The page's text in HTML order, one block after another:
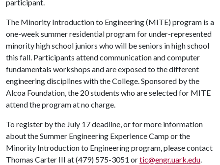
participant.
The Minority Introduction to Engineering (MITE) program is a
one-week summer residential program for under-represented
minority high school juniors who will be seniors in high school
this fall. Participants attend communication and computer
fundamentals workshops and are exposed to the different
engineering disciplines with the College. Sponsored by the
Alcoa Foundation, the 20 students who are selected for MITE
attend the program at no charge.
To register by the July 17 deadline, or for more information
about the Summer Engineering Experience Camp or the
Minority Introduction to Engineering program, please contact
Thomas Carter III at (479) 575-3051 ortic@engr.uark.edu.